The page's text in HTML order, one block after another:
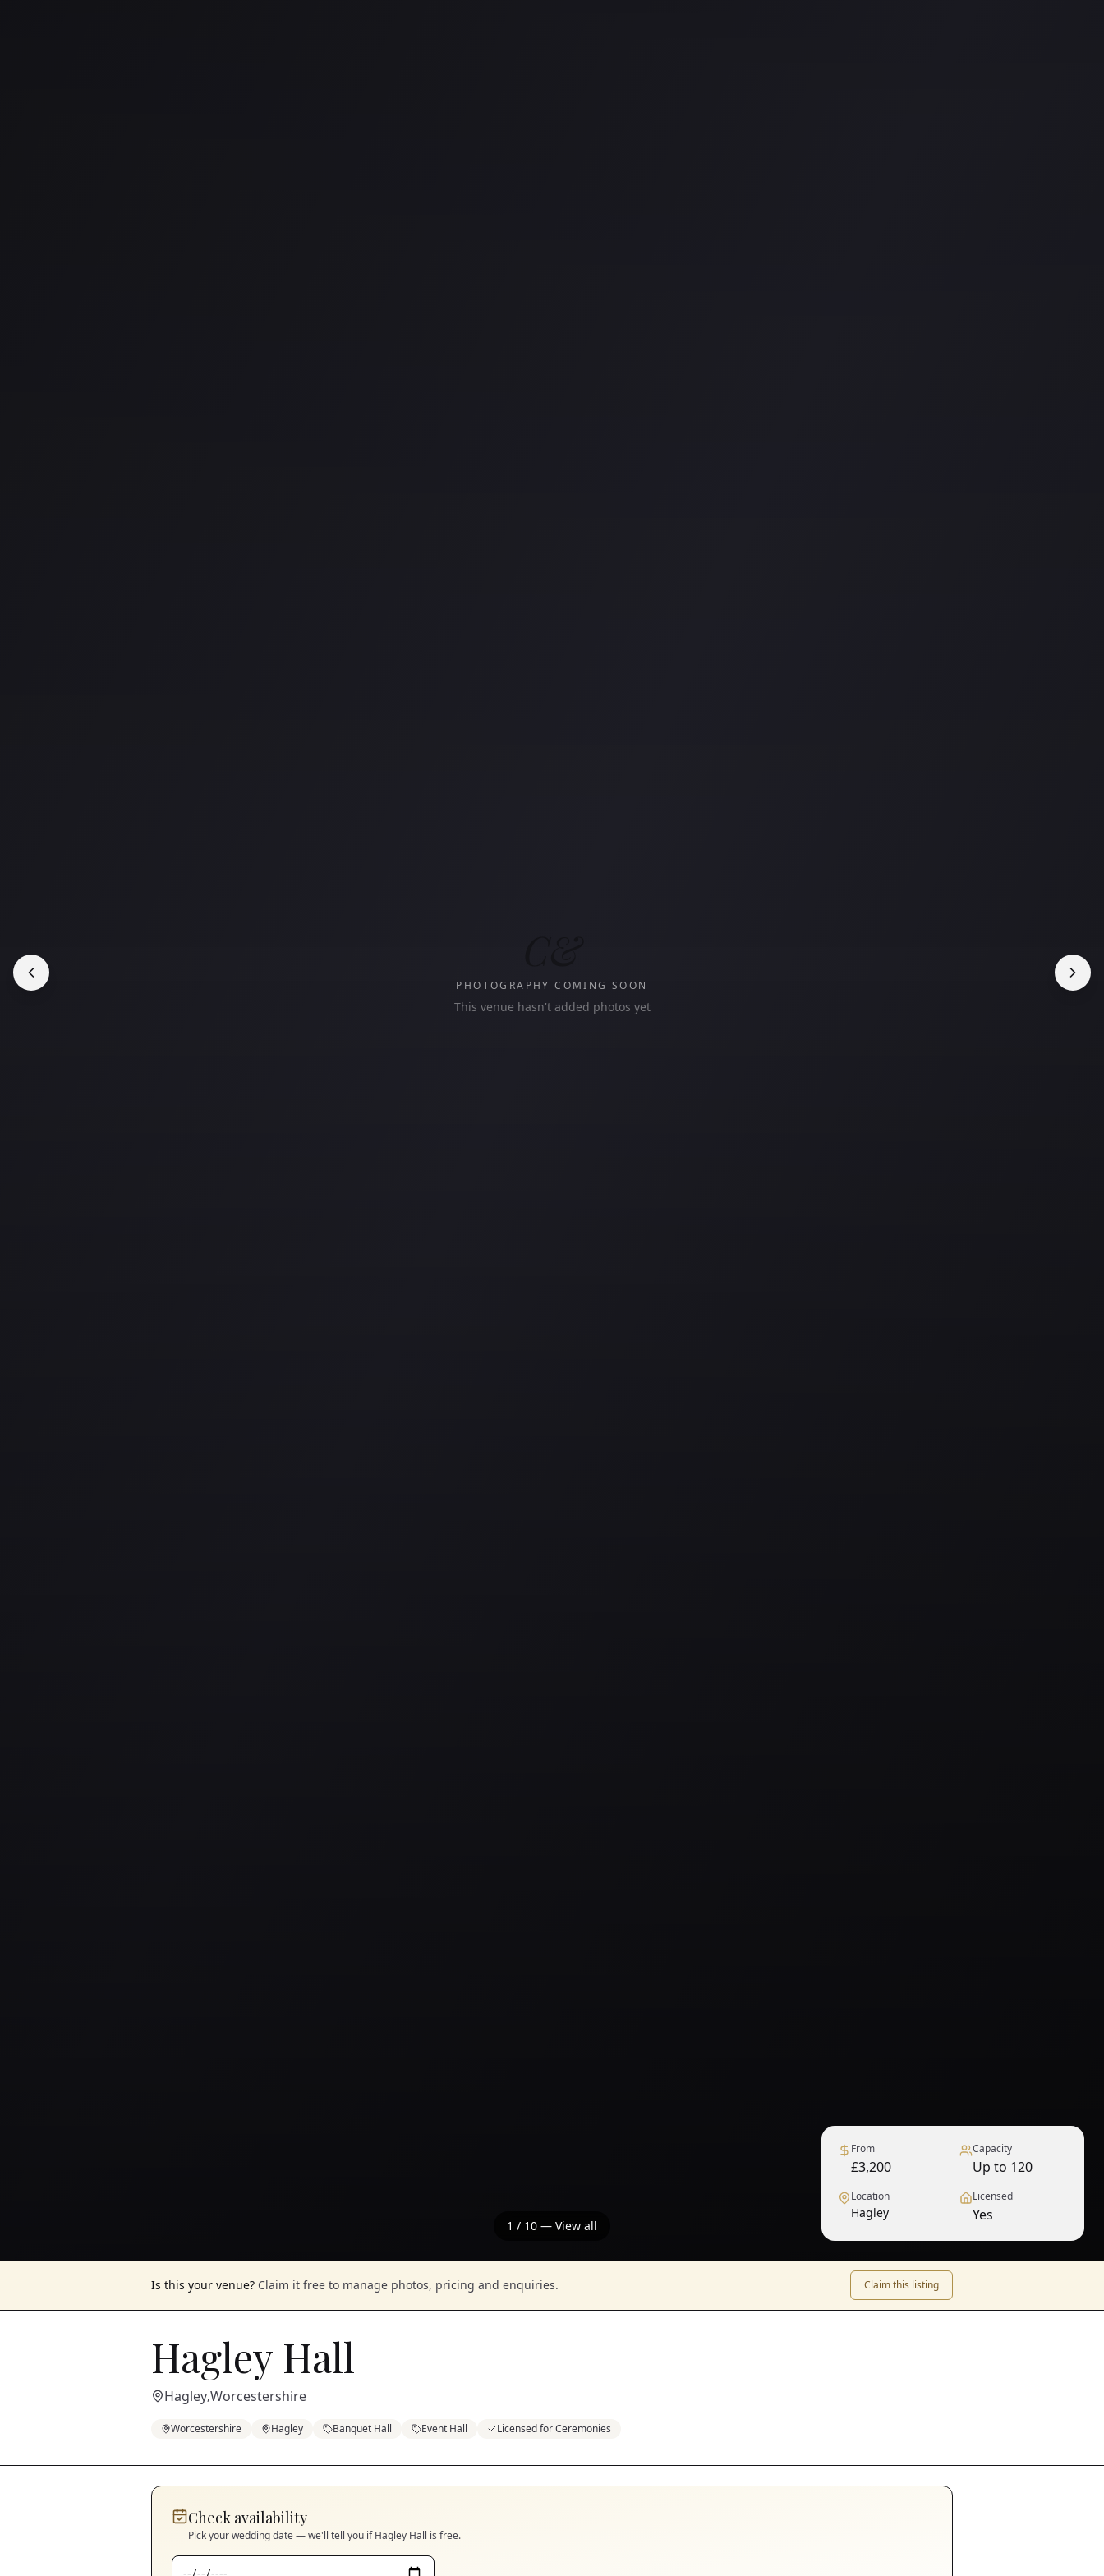
PHOTOGRAPHY COMING SOON
This venue hasn't added photos yet
1 / 10 — View all
From
£3,200
Capacity
Up to 120
Location
Hagley
Licensed
Yes
Is this your venue? Claim it free to manage photos, pricing and enquiries. Claim this listing
Hagley Hall
Hagley,Worcestershire
Worcestershire Hagley Banquet Hall Event Hall Licensed for Ceremonies
Check availability
Pick your wedding date — we'll tell you ifHagley Hall is free.